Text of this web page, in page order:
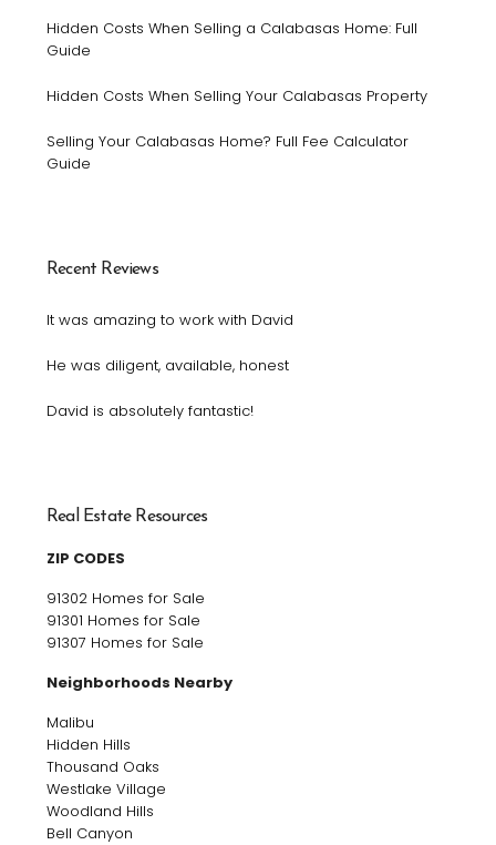
Hidden Costs When Selling a Calabasas Home: Full
Guide
Hidden Costs When Selling Your Calabasas Property
Selling Your Calabasas Home? Full Fee Calculator
Guide
Recent Reviews
It was amazing to work with David
He was diligent, available, honest
David is absolutely fantastic!
Real Estate Resources
ZIP CODES
91302 Homes for Sale
91301 Homes for Sale
91307 Homes for Sale
Neighborhoods Nearby
Malibu
Hidden Hills
Thousand Oaks
Westlake Village
Woodland Hills
Bell Canyon